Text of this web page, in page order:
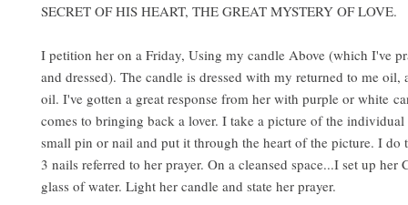
SECRET OF HIS HEART, THE GREAT MYSTERY OF LOVE.
I petition her on a Friday, Using my candle Above (which I've
and dressed). The candle is dressed with my returned to me oil,
oil. I've gotten a great response from her with purple or white
comes to bringing back a lover. I take a picture of the individual
small pin or nail and put it through the heart of the picture. I do
3 nails referred to her prayer. On a cleansed space...I set up her
glass of water. Light her candle and state her prayer.